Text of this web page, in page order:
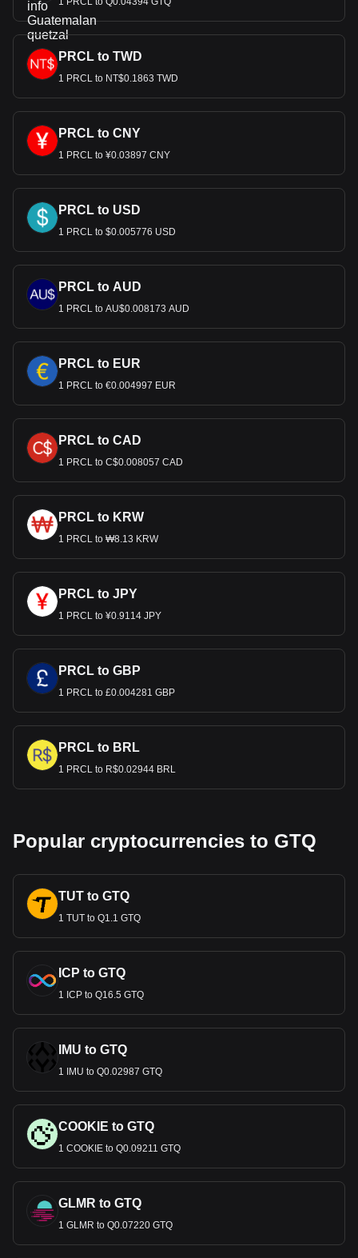
PRCL to TWD
1 PRCL to NT$0.1863 TWD
PRCL to CNY
1 PRCL to ¥0.03897 CNY
PRCL to USD
1 PRCL to $0.005776 USD
PRCL to AUD
1 PRCL to AU$0.008173 AUD
PRCL to EUR
1 PRCL to €0.004997 EUR
PRCL to CAD
1 PRCL to C$0.008057 CAD
PRCL to KRW
1 PRCL to ₩8.13 KRW
PRCL to JPY
1 PRCL to ¥0.9114 JPY
PRCL to GBP
1 PRCL to £0.004281 GBP
PRCL to BRL
1 PRCL to R$0.02944 BRL
Popular cryptocurrencies to GTQ
TUT to GTQ
1 TUT to Q1.1 GTQ
ICP to GTQ
1 ICP to Q16.5 GTQ
IMU to GTQ
1 IMU to Q0.02987 GTQ
COOKIE to GTQ
1 COOKIE to Q0.09211 GTQ
GLMR to GTQ
1 GLMR to Q0.07220 GTQ